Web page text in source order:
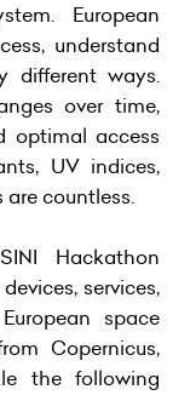
European
understand
different ways.
over time,
optimal access
UV indices,
countless.
Hackathon
services,
space
Copernicus,
the following